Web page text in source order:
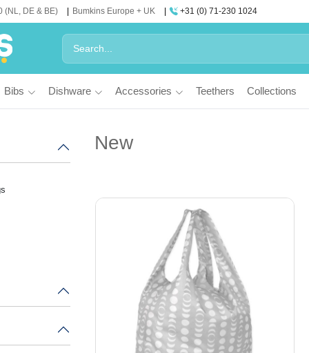
(NL, DE & BE) Bumkins Europe + UK +31 (0) 71-230 1024
Bibs Dishware Accessories Teethers Collections
New